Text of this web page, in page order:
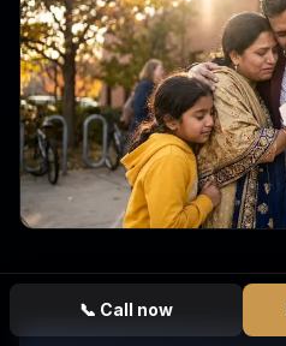
📞 Call now